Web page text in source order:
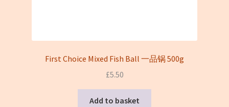
First Choice Mixed Fish Ball 一品锅 500g
£5.50
Add to basket